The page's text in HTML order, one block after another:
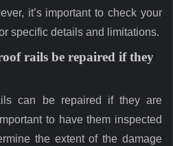
it’s important to check your
specific details and limitations.
rails be repaired if they
can be repaired if they are
to have them inspected
the extent of the damage